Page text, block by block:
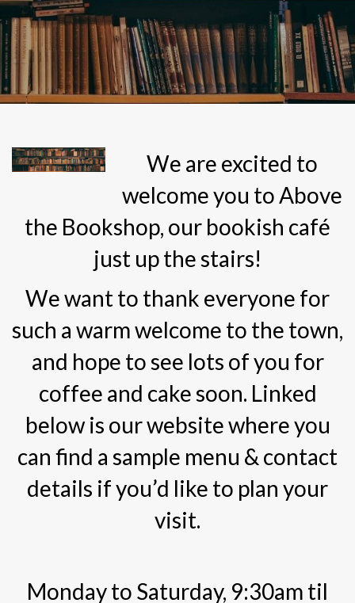
We are excited to
welcome you to Above
the Bookshop, our bookish café
just up the stairs!
We want to thank everyone for
such a warm welcome to the town,
and hope to see lots of you for
coffee and cake soon. Linked
below is our website where you
can find a sample menu & contact
details if you’d like to plan your
visit.
Monday to Saturday, 9:30am til